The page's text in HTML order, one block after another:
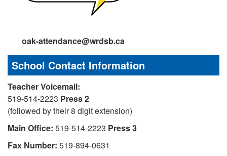
oak-attendance@wrdsb.ca
School Contact Information
Teacher Voicemail:
519-514-2223 Press 2
(followed by their 8 digit extension)
Main Office: 519-514-2223 Press 3
Fax Number: 519-894-0631